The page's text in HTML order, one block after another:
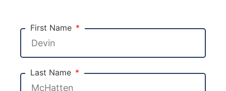
First Name
Last Name